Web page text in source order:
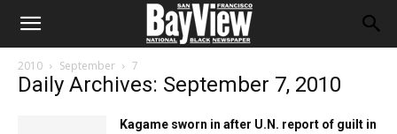
2010 September 7
Daily Archives: September 7, 2010
Kagame sworn in after U.N. report of guilt in